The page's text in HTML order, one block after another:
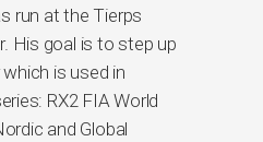
run at the Tierps
His goal is to step up
is used in
RX2 FIA World
and Global